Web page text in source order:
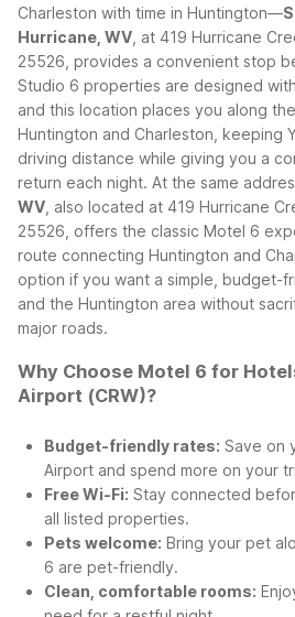
Charleston with time in Huntington—
Hurricane, WV , at 419 Hurricane
25526, provides a convenient stop
Studio 6 properties are designed
and this location places you along
Huntington and Charleston, keeping
driving distance while giving you a
return each night. At the same
WV , also located at 419 Hurricane
25526, offers the classic Motel 6
route connecting Huntington and
option if you want a simple, budget-
and the Huntington area without
major roads.
Why Choose Motel 6 for
Airport (CRW)?
Budget-friendly rates: Save on
Airport and spend more on your
Free Wi-Fi: Stay connected
all listed properties.
Pets welcome: Bring your pet
6 are pet-friendly.
Clean, comfortable rooms: